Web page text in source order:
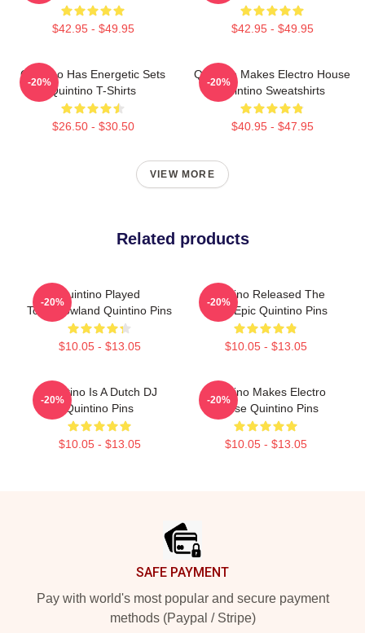
$42.95 - $49.95 $42.95 - $49.95
Quintino Has Energetic Sets
Quintino T-Shirts
$26.50 - $30.50
-20%
Quintino Makes Electro House
Quintino Sweatshirts
$40.95 - $47.95
-20%
VIEW MORE
Related products
Quintino Played
Tomorrowland Quintino Pins
$10.05 - $13.05
-20%
Quintino Released The
Song Epic Quintino Pins
$10.05 - $13.05
-20%
Quintino Is A Dutch DJ
Quintino Pins
$10.05 - $13.05
-20%
Quintino Makes Electro
House Quintino Pins
$10.05 - $13.05
-20%
SAFE PAYMENT
Pay with world's most popular and secure payment
methods (Paypal / Stripe)